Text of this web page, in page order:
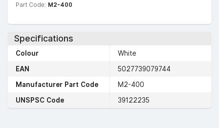
Part Code: M2-400
Specifications
Colour
White
EAN
5027739079744
Manufacturer Part Code
M2-400
UNSPSC Code
39122235